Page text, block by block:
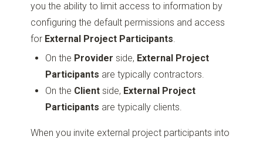
you the ability to limit access to information by
configuring the default permissions and access
for External Project Participants.
On the Provider side, External Project
Participants are typically contractors.
On the Client side, External Project
Participants are typically clients.
When you invite external project participants into